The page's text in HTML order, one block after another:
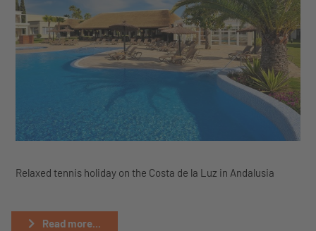
Relaxed tennis holiday on the Costa de la Luz in Andalusia
Read more...